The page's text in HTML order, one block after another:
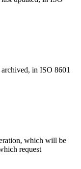
in ISO 8601
which will be
request